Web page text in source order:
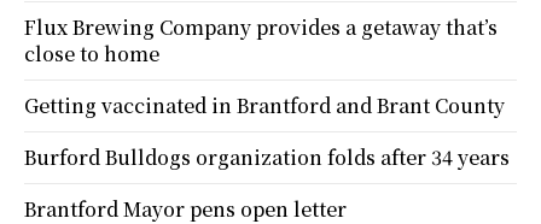
Flux Brewing Company provides a getaway that’s
close to home
Getting vaccinated in Brantford and Brant County
Burford Bulldogs organization folds after 34 years
Brantford Mayor pens open letter